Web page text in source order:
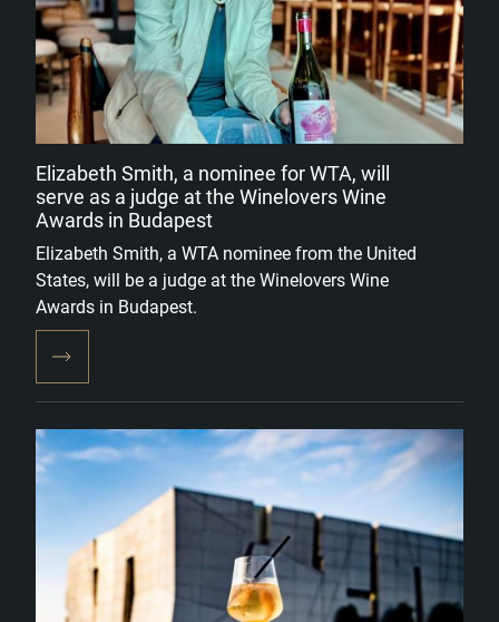
Elizabeth Smith, a nominee for WTA, will
serve as a judge at the Winelovers Wine
Awards in Budapest
Elizabeth Smith, a WTA nominee from the United
States, will be a judge at the Winelovers Wine
Awards in Budapest.